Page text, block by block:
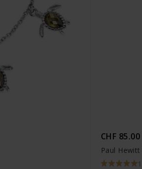
CHF 85.00
Paul
1